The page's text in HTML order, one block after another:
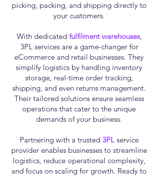
picking, packing, and shipping directly to
your customers.
With dedicated fulfilment warehouses,
3PL services are a game-changer for
eCommerce and retail businesses. They
simplify logistics by handling inventory
storage, real-time order tracking,
shipping, and even returns management.
Their tailored solutions ensure seamless
operations that cater to the unique
demands of your business.
Partnering with a trusted 3PL service
provider enables businesses to streamline
logistics, reduce operational complexity,
and focus on scaling for growth. Ready to